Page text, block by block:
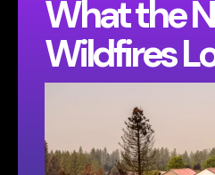
What the
Wildfires